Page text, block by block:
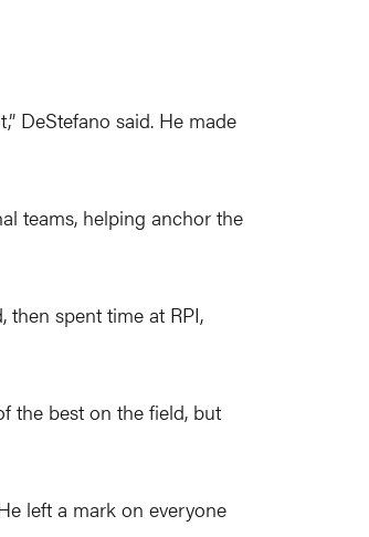
DeStefano said. He made
teams, helping anchor the
spent time at RPI,
the best on the field, but
left a mark on everyone